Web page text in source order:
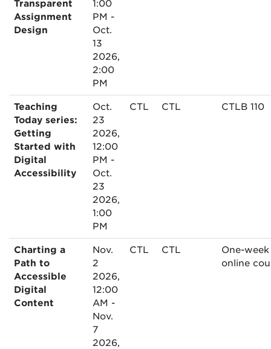
Transparent
Assignment
Design
1:00
PM -
Oct.
13
2026,
2:00
PM
Teaching
Today series:
Getting
Started with
Digital
Accessibility
Oct.
23
2026,
12:00
PM -
Oct.
23
2026,
1:00
PM
CTL CTL CTLB 110
Charting a
Path to
Accessible
Digital
Content
Nov.
2
2026,
12:00
AM -
Nov.
7
2026,
CTL CTL
One-week
online